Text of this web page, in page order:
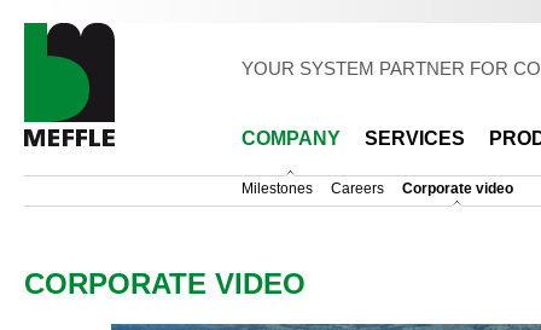
YOUR SYSTEM PARTNER FOR
COMPANY SERVICES
Milestones Careers Corporate video
CORPORATE VIDEO